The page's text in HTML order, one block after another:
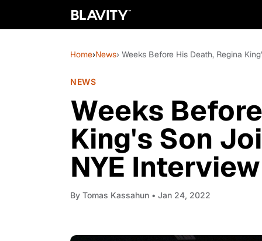
Home›News› Weeks Before His Death, Regina
NEWS
Weeks
King's Son
NYE Interview
By Tomas Kassahun • Jan 24, 2022